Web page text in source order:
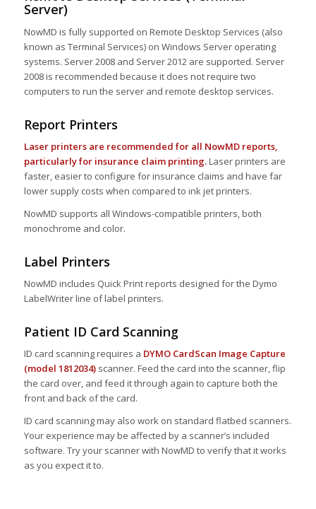
Server)
NowMD is fully supported on Remote Desktop Services (also
known as Terminal Services) on Windows Server operating
systems. Server 2008 and Server 2012 are supported. Server
2008 is recommended because it does not require two
computers to run the server and remote desktop services.
Report Printers
Laser printers are recommended for all NowMD reports,
particularly for insurance claim printing.Laser printers are
faster, easier to configure for insurance claims and have far
lower supply costs when compared to ink jet printers.
NowMD supports all Windows-compatible printers, both
monochrome and color.
Label Printers
NowMD includes Quick Print reports designed for the Dymo
LabelWriter line of label printers.
Patient ID Card Scanning
ID card scanning requires a DYMO CardScan Image Capture
(model 1812034)scanner. Feed the card into the scanner, flip
the card over, and feed it through again to capture both the
front and back of the card.
ID card scanning may also work on standard flatbed scanners.
Your experience may be affected by a scanner’s included
software. Try your scanner with NowMD to verify that it works
as you expect it to.